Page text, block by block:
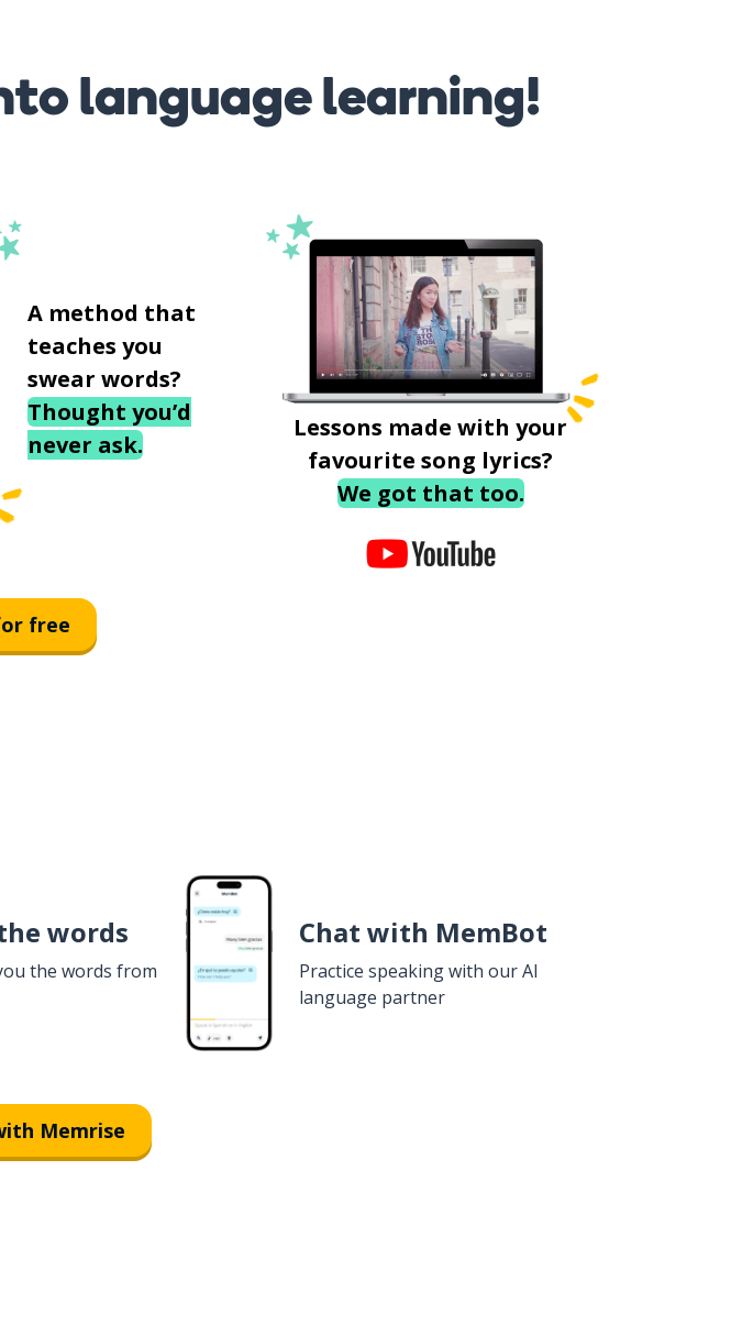
language learning!
A method that
teaches you
swear words?
Thought you’d
never ask.
Lessons made with your
favourite song lyrics?
We got that too.
free
words
the words from
Chat with MemBot
Practice speaking with our AI
language partner
Memrise